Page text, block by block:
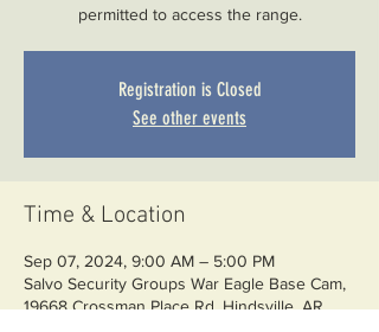
permitted to access the range.
Registration is Closed
See other events
Time & Location
Sep 07, 2024, 9:00 AM – 5:00 PM
Salvo Security Groups War Eagle Base Cam,
19668 Crossman Place Rd, Hindsville, AR